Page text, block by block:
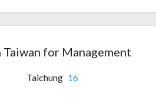
for Management
Taichung 16